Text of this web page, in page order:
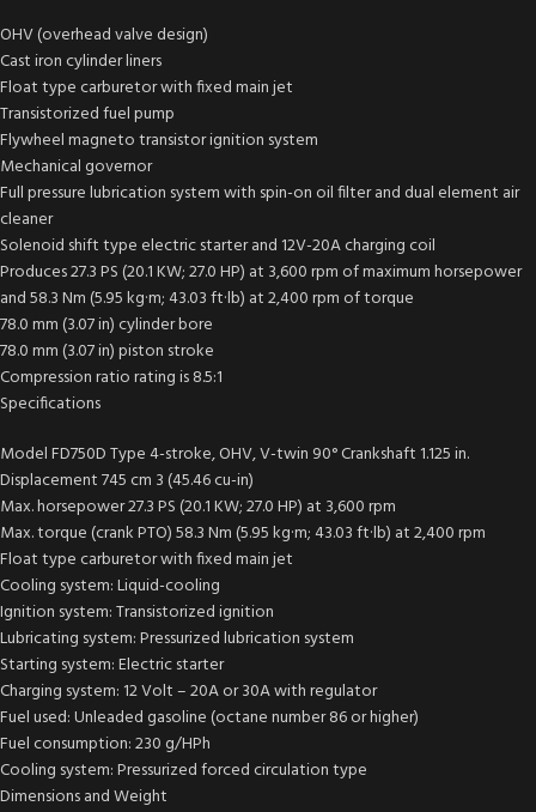
OHV (overhead valve design)
Cast iron cylinder liners
Float type carburetor with fixed main jet
Transistorized fuel pump
Flywheel magneto transistor ignition system
Mechanical governor
Full pressure lubrication system with spin-on oil filter and dual element air
cleaner
Solenoid shift type electric starter and 12V-20A charging coil
Produces 27.3 PS (20.1 KW; 27.0 HP) at 3,600 rpm of maximum horsepower
and 58.3 Nm (5.95 kg·m; 43.03 ft·lb) at 2,400 rpm of torque
78.0 mm (3.07 in) cylinder bore
78.0 mm (3.07 in) piston stroke
Compression ratio rating is 8.5:1
Specifications
Model FD750D Type 4-stroke, OHV, V-twin 90° Crankshaft 1.125 in.
Displacement 745 cm 3 (45.46 cu-in)
Max. horsepower 27.3 PS (20.1 KW; 27.0 HP) at 3,600 rpm
Max. torque (crank PTO) 58.3 Nm (5.95 kg·m; 43.03 ft·lb) at 2,400 rpm
Float type carburetor with fixed main jet
Cooling system: Liquid-cooling
Ignition system: Transistorized ignition
Lubricating system: Pressurized lubrication system
Starting system: Electric starter
Charging system: 12 Volt – 20A or 30A with regulator
Fuel used: Unleaded gasoline (octane number 86 or higher)
Fuel consumption: 230 g/HPh
Cooling system: Pressurized forced circulation type
Dimensions and Weight